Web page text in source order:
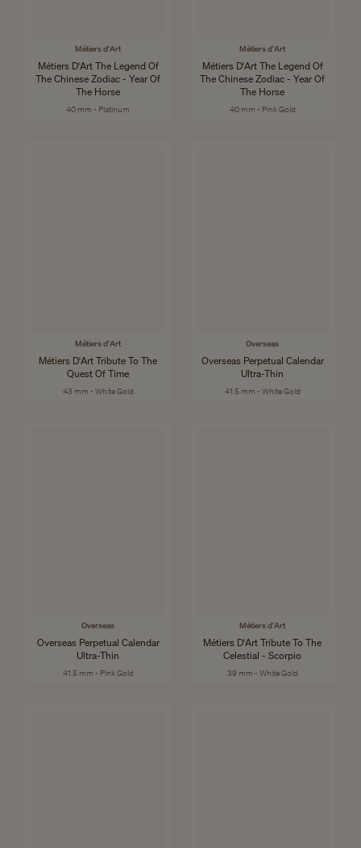
Métiers d'Art
Métiers D'Art The Legend Of
The Chinese Zodiac - Year Of
The Horse
40 mm - Platinum
Métiers d'Art
Métiers D'Art The Legend Of
The Chinese Zodiac - Year Of
The Horse
40 mm - Pink Gold
Métiers d'Art
Métiers D'Art Tribute To The
Quest Of Time
43 mm - White Gold
Overseas
Overseas Perpetual Calendar
Ultra-Thin
41.5 mm - White Gold
Overseas
Overseas Perpetual Calendar
Ultra-Thin
41.5 mm - Pink Gold
Métiers d'Art
Métiers D'Art Tribute To The
Celestial - Scorpio
39 mm - White Gold